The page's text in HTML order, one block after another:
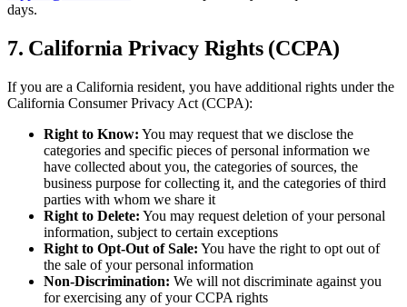
days.
7. California Privacy Rights (CCPA)
If you are a California resident, you have additional rights under the
California Consumer Privacy Act (CCPA):
Right to Know: You may request that we disclose the
categories and specific pieces of personal information we
have collected about you, the categories of sources, the
business purpose for collecting it, and the categories of third
parties with whom we share it
Right to Delete: You may request deletion of your personal
information, subject to certain exceptions
Right to Opt-Out of Sale: You have the right to opt out of
the sale of your personal information
Non-Discrimination: We will not discriminate against you
for exercising any of your CCPA rights